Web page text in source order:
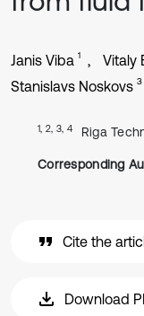
Janis Viba 1 Vitaly
Stanislavs Noskovs 3
1, 2, 3, 4 Riga
Corresponding
Cite the
Download